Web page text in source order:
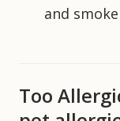
and
Too